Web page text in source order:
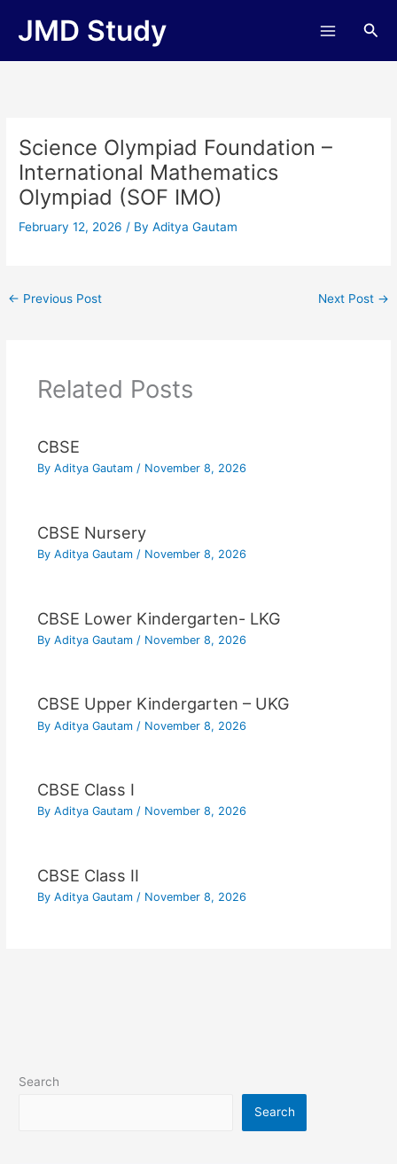
JMD Study
Science Olympiad Foundation –
International Mathematics
Olympiad (SOF IMO)
February 12, 2026/ ByAditya Gautam
← Previous Post Next Post →
Related Posts
CBSE
By Aditya Gautam / November 8, 2026
CBSE Nursery
By Aditya Gautam / November 8, 2026
CBSE Lower Kindergarten- LKG
By Aditya Gautam / November 8, 2026
CBSE Upper Kindergarten – UKG
By Aditya Gautam / November 8, 2026
CBSE Class I
By Aditya Gautam / November 8, 2026
CBSE Class II
By Aditya Gautam / November 8, 2026
Search
Search